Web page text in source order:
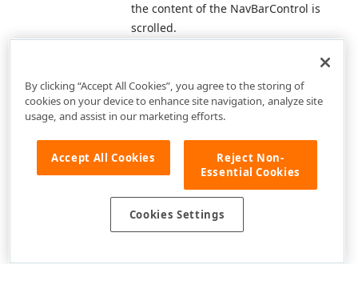
the content of the NavBarControl is
scrolled.
By clicking “Accept All Cookies”, you agree to the storing of
cookies on your device to enhance site navigation, analyze site
usage, and assist in our marketing efforts.
Accept All Cookies
Reject Non-
Essential Cookies
Cookies Settings